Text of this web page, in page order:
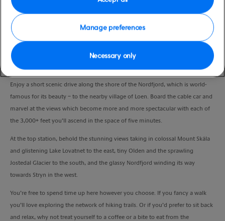
VIEW CRUISE
Take a thrilling trip up Mount Hoven on one of the world’s steepest cable cars
and explore the mountaintop under your own steam.
Enjoy a short scenic drive along the shore of the Nordfjord, which is world-
famous for its beauty – to the nearby village of Loen. Board the cable car and
marvel at the views which become more and more spectacular with each of
the 3,000+ feet you’ll ascend in the space of five minutes.
At the top station, behold the stunning views taking in colossal Mount Skåla
and glistening Lake Lovatnet to the east, tiny Olden and the sprawling
Jostedal Glacier to the south, and the glassy Nordfjord winding its way
towards Stryn in the west.
You’re free to spend time up here however you choose. If you fancy a walk
you’ll love exploring the network of hiking trails. Or if you’d prefer to sit back
and relax, why not treat yourself to a coffee or a bite to eat from the
Manage preferences
Necessary only